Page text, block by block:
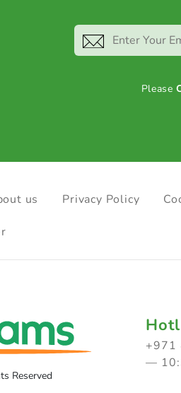
Please
us Privacy Policy
Reserved
+971
—